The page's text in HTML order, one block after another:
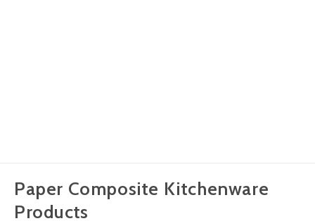
Paper Composite Kitchenware
Products